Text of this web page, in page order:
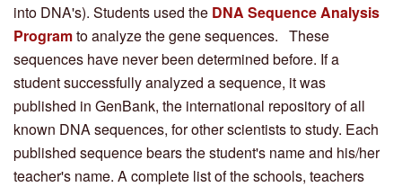
into DNA's). Students used the DNA Sequence Analysis
Programto analyze the gene sequences. These
sequences have never been determined before. If a
student successfully analyzed a sequence, it was
published in GenBank, the international repository of all
known DNA sequences, for other scientists to study. Each
published sequence bears the student's name and his/her
teacher's name. A complete list of the schools, teachers